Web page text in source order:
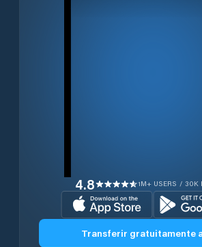
4.8 1M+ USERS / 30K
Transferir gratuitamente